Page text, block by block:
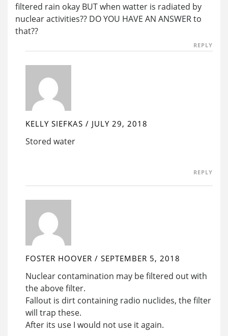
filtered rain okay BUT when watter is radiated by
nuclear activities?? DO YOU HAVE AN ANSWER to
that??
REPLY
KELLY SIEFKAS / JULY 29, 2018
Stored water
REPLY
FOSTER HOOVER / SEPTEMBER 5, 2018
Nuclear contamination may be filtered out with
the above filter.
Fallout is dirt containing radio nuclides, the filter
will trap these.
After its use I would not use it again.